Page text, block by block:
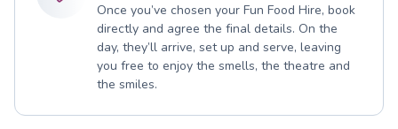
Once you’ve chosen your Fun Food Hire, book
directly and agree the final details. On the
day, they’ll arrive, set up and serve, leaving
you free to enjoy the smells, the theatre and
the smiles.